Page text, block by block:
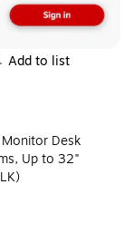
Add to list
Desk
Up to 32"